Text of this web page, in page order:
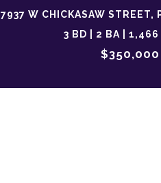
7937 W CHICKASAW STREET,
3 BD | 2 BA | 1,466
$350,000